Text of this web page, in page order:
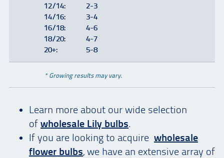
12/14:
2-3
14/16:
3-4
16/18:
4-6
18/20:
4-7
20+:
5-8
* Growing results may vary.
Learn more about our wide selection
of wholesale Lily bulbs.
If you are looking to acquire wholesale
flower bulbs, we have an extensive array of